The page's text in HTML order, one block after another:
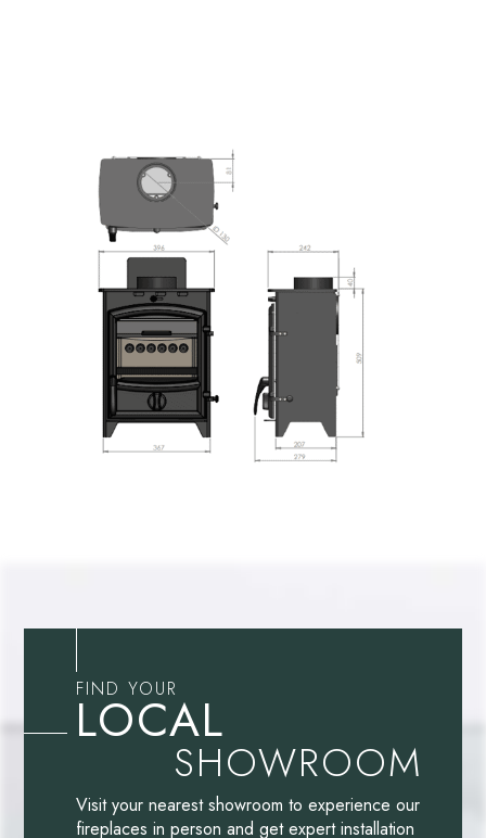
FIND YOUR
LOCAL
SHOWROOM
Visit your nearest showroom to experience our
fireplaces in person and get expert installation